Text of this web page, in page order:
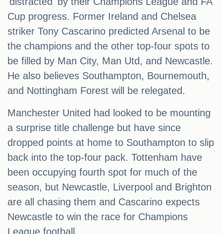
Cup progress. Former Ireland and Chelsea
striker Tony Cascarino predicted Arsenal to be
the champions and the other top-four spots to
be filled by Man City, Man Utd, and Newcastle.
He also believes Southampton, Bournemouth,
and Nottingham Forest will be relegated.
Manchester United had looked to be mounting
a surprise title challenge but have since
dropped points at home to Southampton to slip
back into the top-four pack. Tottenham have
been occupying fourth spot for much of the
season, but Newcastle, Liverpool and Brighton
are all chasing them and Cascarino expects
Newcastle to win the race for Champions
League football.